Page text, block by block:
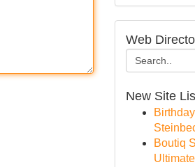
Web
New Site
Boutiq